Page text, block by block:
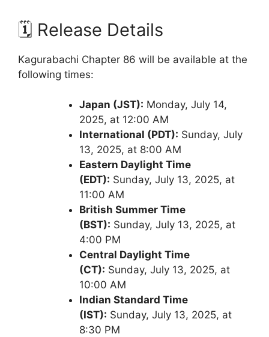
🗓️ Release Details
Kagurabachi Chapter 86 will be available at the
following times:
Japan (JST): Monday, July 14,
2025, at 12:00 AM
International (PDT): Sunday, July
13, 2025, at 8:00 AM
Eastern Daylight Time
(EDT): Sunday, July 13, 2025, at
11:00 AM
British Summer Time
(BST): Sunday, July 13, 2025, at
4:00 PM
Central Daylight Time
(CT): Sunday, July 13, 2025, at
10:00 AM
Indian Standard Time
(IST): Sunday, July 13, 2025, at
8:30 PM